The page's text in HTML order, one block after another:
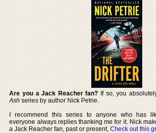
Are you a Jack Reacher fan? If so, you
Ash series by author Nick Petrie.
I recommend this series to anyone who has
everyone always replies thanking me for it. Nick
a Jack Reacher fan, past or present,Check out this